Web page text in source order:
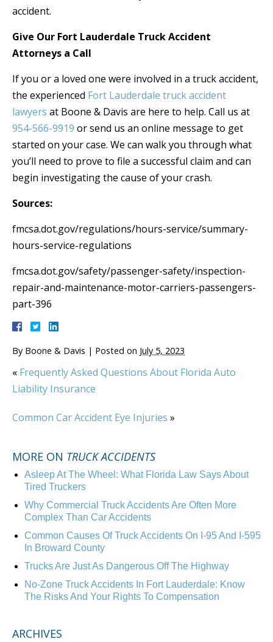
accident.
Give Our Fort Lauderdale Truck Accident
Attorneys a Call
If you or a loved one were involved in a truck accident,
the experienced Fort Lauderdale truck accident
lawyers at Boone & Davis are here to help. Call us at
954-566-9919 or send us an online message to get
started on your case. We can walk you through what
you’ll need to prove to file a successful claim and can
begin investigating the cause of your crash.
Sources:
fmcsa.dot.gov/regulations/hours-service/summary-
hours-service-regulations
fmcsa.dot.gov/safety/passenger-safety/inspection-
repair-and-maintenance-motor-carriers-passengers-
part-396
By Boone & Davis | Posted on July 5, 2023
« Frequently Asked Questions About Florida Auto
Liability Insurance
Common Car Accident Eye Injuries »
MORE ON TRUCK ACCIDENTS
Asleep At The Wheel: What Florida Law Says About
Tired Truckers
Why Commercial Truck Accidents Are Often More
Complex Than Car Accidents
Common Causes Of Truck Accidents On I-95 And I-595
In Broward County
Trucks Are Just As Dangerous Off The Highway
No-Zone Truck Accidents In Fort Lauderdale: Know
The Risks And Your Rights To Compensation
ARCHIVES